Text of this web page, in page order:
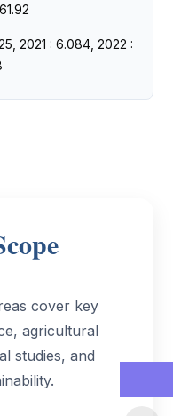
2021 : 6.084, 2022 :
cover key
agricultural
studies, and